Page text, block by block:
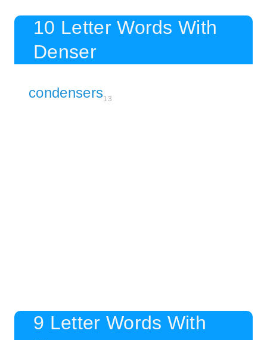
10 Letter Words With
Denser
condensers13
9 Letter Words With